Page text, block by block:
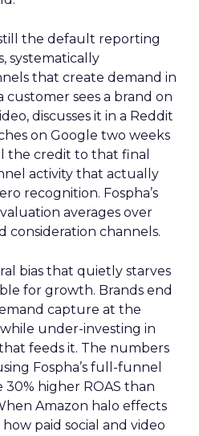
the default reporting
systematically
that create demand in
sees a brand on
discusses it in a Reddit
on Google two weeks
the credit to that final
activity that actually
recognition. Fospha’s
averages over
consideration channels.
bias that quietly starves
for growth. Brands end
capture at the
under-investing in
feeds it. The numbers
Fospha’s full-funnel
higher ROAS than
Amazon halo effects
paid social and video